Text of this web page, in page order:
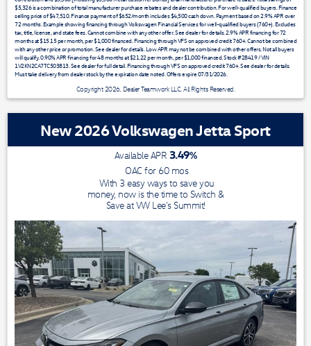
$5,326 is a combination of total manufacturer purchase rebates and dealer contribution. For well-qualified buyers. Finance
selling price of $47,510. Finance payment of $652/month includes $4,500 cash down. Payment based on 2.9% APR over
72 months. Example showing financing through Volkswagen Financial Services for well-qualified buyers (760+). Excludes
tax, title, license, and state fees. Cannot combine with any other offer. See dealer for details. 2.9% APR financing for 72
months at $15.15 per month, per $1,000 financed. Financing through VFS on approved credit 760+. Cannot be combined
with any other price or promotion. See dealer for details. Low APR may not be combined with other offers. Not all buyers
will qualify. 0.90% APR financing for 48 months at $21.22 per month, per $1,000 financed. Stock #28419 / VIN
1V2KN2CA7TC503813. See dealer for full detail. Financing through VFS on approved credit 760+. See dealer for details.
Must take delivery from dealer stock by the expiration date noted. Offers expire 07/31/2026.
Copyright 2026, Dealer Teamwork LLC. All Rights Reserved.
New 2026 Volkswagen Jetta Sport
Available APR 3.49%
OAC for 60mos
With 3 easy ways to save you
money, now is the time to Switch &
Save at VW Lee's Summit!